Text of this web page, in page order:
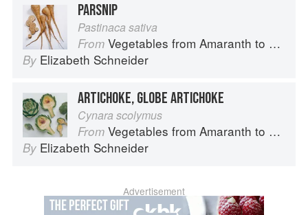
PARSNIP
Pastinaca sativa
From Vegetables from Amaranth to Zucchini
By Elizabeth Schneider
ARTICHOKE, GLOBE ARTICHOKE
Cynara scolymus
From Vegetables from Amaranth to Zucchini
By Elizabeth Schneider
Advertisement